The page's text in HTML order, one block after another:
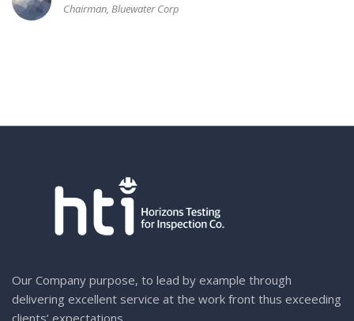
Chairman, Bluewater Corp
Our Company purpose, to lead by example through
delivering excellent service at the work front thus exceeding
clients’ expectations